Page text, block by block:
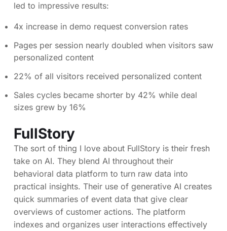
led to impressive results:
4x increase in demo request conversion rates
Pages per session nearly doubled when visitors saw
personalized content
22% of all visitors received personalized content
Sales cycles became shorter by 42% while deal
sizes grew by 16%
FullStory
The sort of thing I love about FullStory is their fresh
take on AI. They blend AI throughout their
behavioral data platform to turn raw data into
practical insights. Their use of generative AI creates
quick summaries of event data that give clear
overviews of customer actions. The platform
indexes and organizes user interactions effectively